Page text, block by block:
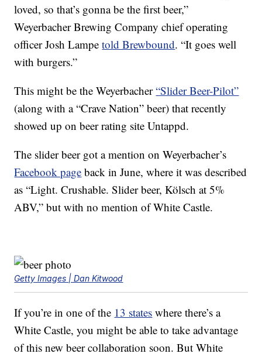
loved, so that’s gonna be the first beer,”
Weyerbacher Brewing Company chief operating
officer Josh Lampetold Brewbound. “It goes well
with burgers.”
This might be the Weyerbacher“Slider Beer-Pilot”
(along with a “Crave Nation” beer) that recently
showed up on beer rating site Untappd.
The slider beer got a mention on Weyerbacher’s
Facebook page back in June, where it was described
as “Light. Crushable. Slider beer, Kölsch at 5%
ABV,” but with no mention of White Castle.
Getty Images | Dan Kitwood
If you’re in one of the 13 states where there’s a
White Castle, you might be able to take advantage
of this new beer collaboration soon. But White